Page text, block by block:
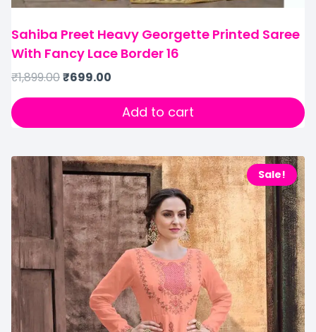
Sahiba Preet Heavy Georgette Printed Saree
With Fancy Lace Border 16
₹1,899.00₹699.00
Add to cart
Sale!